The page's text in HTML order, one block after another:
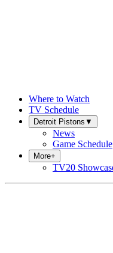
Where to Watch
TV Schedule
Detroit Pistons ▼
News
Game Schedule
More+
TV20